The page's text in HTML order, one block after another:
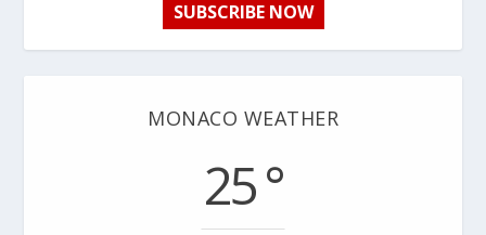
SUBSCRIBE NOW
MONACO WEATHER
25 °